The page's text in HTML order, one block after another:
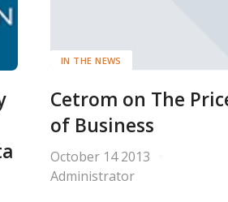
IN THE NEWS
Cetrom on The
of Business
October 14 2013
Administrator